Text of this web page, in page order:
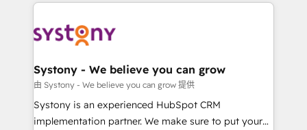
Data & Content 📈 Sales & Marketing Alignment +
Agent Creation 🔄 Custom Integrations & Data
Migration Why 1406 We become part of your team.
Your team learns while we build. We fix what others
broke. Built for mid-market reality—practical
Systony - We believe you can grow
由 Systony - We believe you can grow 提供
Systony is an experienced HubSpot CRM
implementation partner. We make sure to put your